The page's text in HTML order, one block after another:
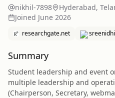
nikhil-7898
Hyderabad,
Joined June 2026
researchgate.net
Summary
Student leadership and event
multiple leadership and
(Chairperson, Secretary,